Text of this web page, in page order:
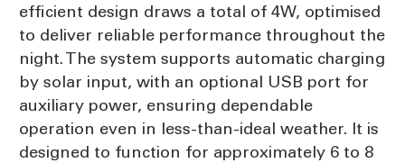
efficient design draws a total of 4W, optimised
to deliver reliable performance throughout the
night. The system supports automatic charging
by solar input, with an optional USB port for
auxiliary power, ensuring dependable
operation even in less-than-ideal weather. It is
designed to function for approximately 6 to 8